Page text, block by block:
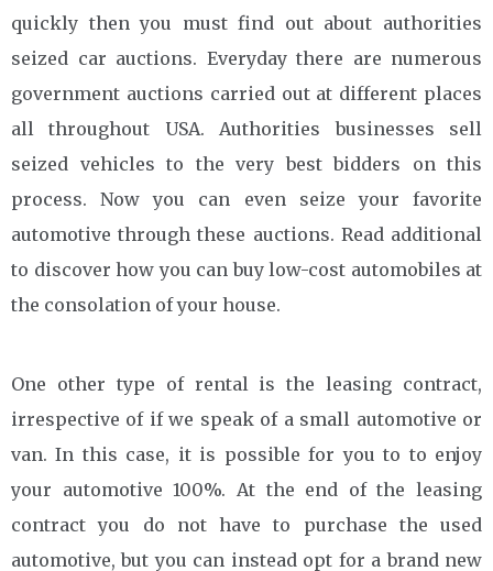
quickly then you must find out about authorities
seized car auctions. Everyday there are numerous
government auctions carried out at different places
all throughout USA. Authorities businesses sell
seized vehicles to the very best bidders on this
process. Now you can even seize your favorite
automotive through these auctions. Read additional
to discover how you can buy low-cost automobiles at
the consolation of your house.
One other type of rental is the leasing contract,
irrespective of if we speak of a small automotive or
van. In this case, it is possible for you to to enjoy
your automotive 100%. At the end of the leasing
contract you do not have to purchase the used
automotive, but you can instead opt for a brand new